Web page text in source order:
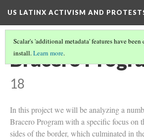
US LATINX ACTIVISM AND
Scalar's 'additional metadata' features have
install.Learn more.
Bracero
18
In this project we will be analyzing a
Bracero Program with a specific focus on
sides of the border, which culminated in